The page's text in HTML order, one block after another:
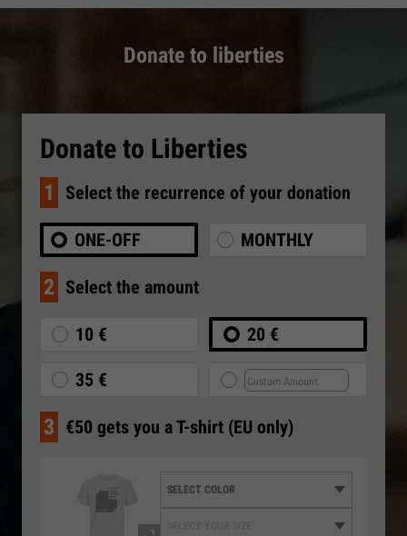
Donate to liberties
Donate to Liberties
1 Select the recurrence of your donation
ONE-OFF MONTHLY
2 Select the amount
10 € 20 €
35 €
3 €50 gets you a T-shirt (EU only)